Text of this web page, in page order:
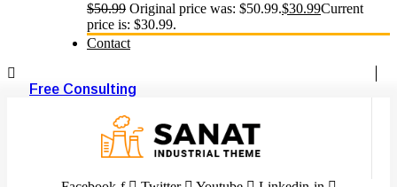
$50.99 Original price was: $50.99.$30.99Current
price is: $30.99.
Contact
Free Consulting